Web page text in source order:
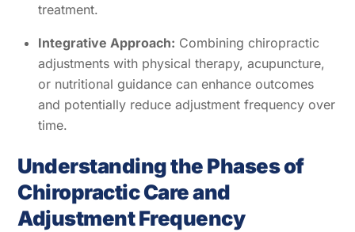
treatment.
Integrative Approach: Combining chiropractic
adjustments with physical therapy, acupuncture,
or nutritional guidance can enhance outcomes
and potentially reduce adjustment frequency over
time.
Understanding the Phases of
Chiropractic Care and
Adjustment Frequency